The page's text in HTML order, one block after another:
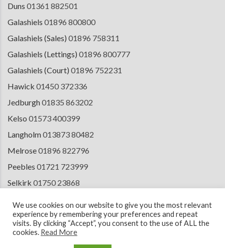
Duns 01361 882501
Galashiels 01896 800800
Galashiels (Sales) 01896 758311
Galashiels (Lettings) 01896 800777
Galashiels (Court) 01896 752231
Hawick 01450 372336
Jedburgh01835 863202
Kelso 01573 400399
Langholm013873 80482
Melrose01896 822796
Peebles 01721 723999
Selkirk 01750 23868
We use cookies on our website to give you the most relevant
experience by remembering your preferences and repeat
visits. By clicking “Accept”, you consent to the use of ALL the
cookies. Read More